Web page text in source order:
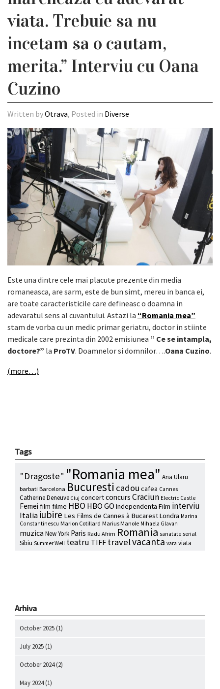
viata. Trebuie sa nu
incetam sa o cautam,
merita.” Interviu cu Oana
Cuzino
Written byOtrava, Posted in Diverse
Este una dintre cele mai placute prezente din media
romaneasca, are sarm, este de bun simt, mereu in banca ei,
are toate caracteristicile care defineasc o doamna in
adevaratul sens al cuvantului. Astazi la “Romania mea”
stam de vorba cu un medic primar geriatru, doctor in stiinte
medicale care prezinta din 2002 emisiunea ” Ce se intampla,
doctore?” la ProTV. Doamnelor si domnilor….Oana Cuzino.
(more…)
Tags
"Dragoste" "Romania mea" Ana Ularu
barbati Barcelona Bucuresti cadou cafea Cannes
Catherine Deneuve Cluj concertconcurs Craciun Electric Castle
Femei film filme HBO HBO GO Independenta Film interviu
Italiaiubire Les Films de Cannes à BucarestLondra Marina
Constantinescu Marion Cotillard Marius Manole Mihaela Glavan
muzica New York Paris Radu Afrim Romania sanatate serial
Sibiu Summer Well teatru TIFF travelvacanta vara viata
Arhiva
October 2025 (1)
July 2025 (1)
October 2024(2)
May 2024(1)